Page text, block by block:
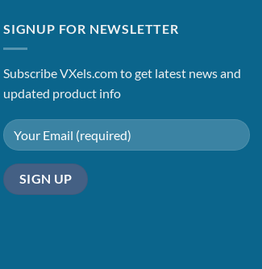
SIGNUP FOR NEWSLETTER
Subscribe VXels.com to get latest news and
updated product info